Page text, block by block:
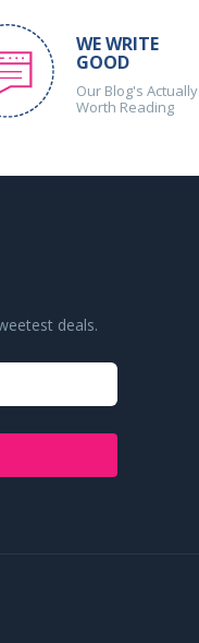
WE WRITE
GOOD
Our Blog's Actually
Worth Reading
deals.